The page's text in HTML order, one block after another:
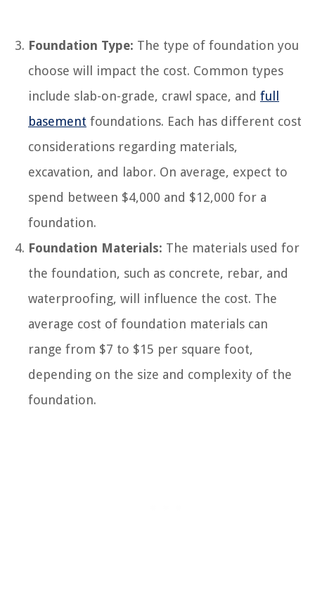
Foundation Type: The type of foundation you
choose will impact the cost. Common types
include slab-on-grade, crawl space, and full
basement foundations. Each has different cost
considerations regarding materials,
excavation, and labor. On average, expect to
spend between $4,000 and $12,000 for a
foundation.
Foundation Materials: The materials used for
the foundation, such as concrete, rebar, and
waterproofing, will influence the cost. The
average cost of foundation materials can
range from $7 to $15 per square foot,
depending on the size and complexity of the
foundation.